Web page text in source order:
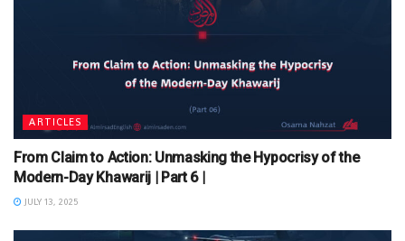
ARTICLES
From Claim to Action: Unmasking the Hypocrisy of the
Modern-Day Khawarij | Part 6 |
JULY 13, 2025